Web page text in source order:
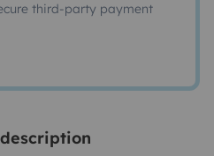
third-party payment